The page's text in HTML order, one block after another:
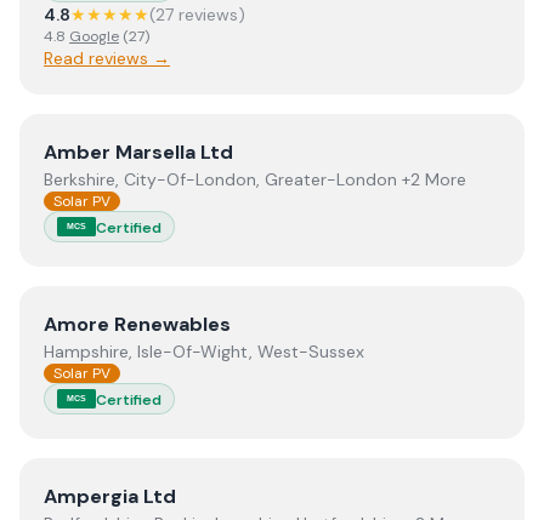
4.8★★★★★(27 reviews)
4.8 Google (27)
Read reviews →
ViewAmber Marsella Ltd
Amber Marsella Ltd
Berkshire, City-Of-London, Greater-London +2 More
Solar PV
MCS Certified
ViewAmore Renewables
Amore Renewables
Hampshire, Isle-Of-Wight, West-Sussex
Solar PV
MCS Certified
ViewAmpergia Ltd
Ampergia Ltd